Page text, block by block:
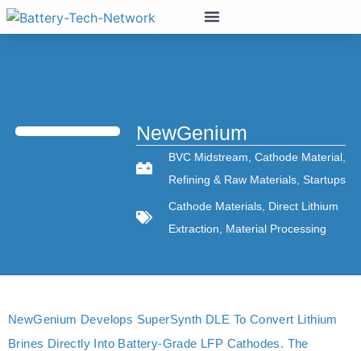
NewGenium
BVC Midstream Cathode Material,
Refining & Raw Materials, Startups
Cathode Materials, Direct Lithium
Extraction
Material Processing
NewGenium Develops SuperSynth DLE To Convert Lithium
Brines Directly Into Battery-Grade LFP Cathodes. The